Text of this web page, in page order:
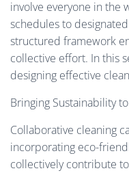
involve everyone in the
schedules to
structured framework
collective effort. In this
designing effective
Bringing Sustainability
Collaborative cleaning
incorporating eco-
collectively contribute